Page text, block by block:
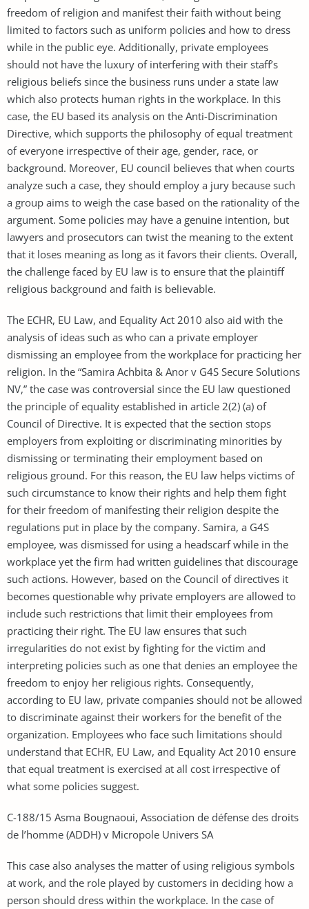
freedom of religion and manifest their faith without being
limited to factors such as uniform policies and how to dress
while in the public eye. Additionally, private employees
should not have the luxury of interfering with their staff’s
religious beliefs since the business runs under a state law
which also protects human rights in the workplace. In this
case, the EU based its analysis on the Anti-Discrimination
Directive, which supports the philosophy of equal treatment
of everyone irrespective of their age, gender, race, or
background. Moreover, EU council believes that when courts
analyze such a case, they should employ a jury because such
a group aims to weigh the case based on the rationality of the
argument. Some policies may have a genuine intention, but
lawyers and prosecutors can twist the meaning to the extent
that it loses meaning as long as it favors their clients. Overall,
the challenge faced by EU law is to ensure that the plaintiff
religious background and faith is believable.
The ECHR, EU Law, and Equality Act 2010 also aid with the
analysis of ideas such as who can a private employer
dismissing an employee from the workplace for practicing her
religion. In the “Samira Achbita & Anor v G4S Secure Solutions
NV,” the case was controversial since the EU law questioned
the principle of equality established in article 2(2) (a) of
Council of Directive. It is expected that the section stops
employers from exploiting or discriminating minorities by
dismissing or terminating their employment based on
religious ground. For this reason, the EU law helps victims of
such circumstance to know their rights and help them fight
for their freedom of manifesting their religion despite the
regulations put in place by the company. Samira, a G4S
employee, was dismissed for using a headscarf while in the
workplace yet the firm had written guidelines that discourage
such actions. However, based on the Council of directives it
becomes questionable why private employers are allowed to
include such restrictions that limit their employees from
practicing their right. The EU law ensures that such
irregularities do not exist by fighting for the victim and
interpreting policies such as one that denies an employee the
freedom to enjoy her religious rights. Consequently,
according to EU law, private companies should not be allowed
to discriminate against their workers for the benefit of the
organization. Employees who face such limitations should
understand that ECHR, EU Law, and Equality Act 2010 ensure
that equal treatment is exercised at all cost irrespective of
what some policies suggest.
C-188/15 Asma Bougnaoui, Association de défense des droits
de l’homme (ADDH) v Micropole Univers SA
This case also analyses the matter of using religious symbols
at work, and the role played by customers in deciding how a
person should dress within the workplace. In the case of